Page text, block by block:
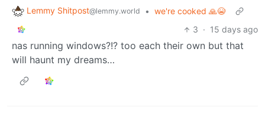
Lemmy Shitpost@lemmy.world • we're cooked 🙏😭
3 · 15 days ago
nas running windows?!? too each their own but that
will haunt my dreams…